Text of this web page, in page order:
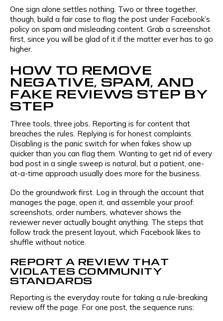
One sign alone settles nothing. Two or three together,
though, build a fair case to flag the post under Facebook’s
policy on spam and misleading content. Grab a screenshot
first, since you will be glad of it if the matter ever has to go
higher.
HOW TO REMOVE
NEGATIVE, SPAM, AND
FAKE REVIEWS STEP BY
STEP
Three tools, three jobs. Reporting is for content that
breaches the rules. Replying is for honest complaints.
Disabling is the panic switch for when fakes show up
quicker than you can flag them. Wanting to get rid of every
bad post in a single sweep is natural, but a patient, one-
at-a-time approach usually does more for the business.
Do the groundwork first. Log in through the account that
manages the page, open it, and assemble your proof:
screenshots, order numbers, whatever shows the
reviewer never actually bought anything. The steps that
follow track the present layout, which Facebook likes to
shuffle without notice.
REPORT A REVIEW THAT
VIOLATES COMMUNITY
STANDARDS
Reporting is the everyday route for taking a rule-breaking
review off the page. For one post, the sequence runs: